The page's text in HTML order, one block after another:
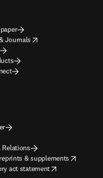
Journals
tab/window
Relations
& supplements
tab/window
act statement
tab/window